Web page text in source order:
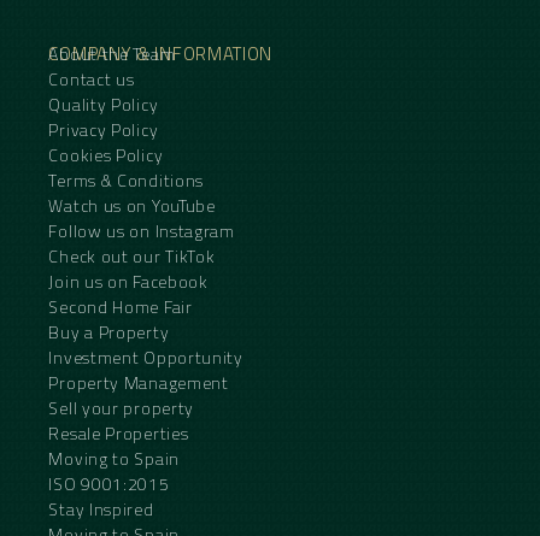
COMPANY & INFORMATION
About the Team
Contact us
Quality Policy
Privacy Policy
Cookies Policy
Terms & Conditions
Watch us on YouTube
Follow us on Instagram
Check out our TikTok
Join us on Facebook
Second Home Fair
Buy a Property
Investment Opportunity
Property Management
Sell your property
Resale Properties
Moving to Spain
ISO 9001:2015
Stay Inspired